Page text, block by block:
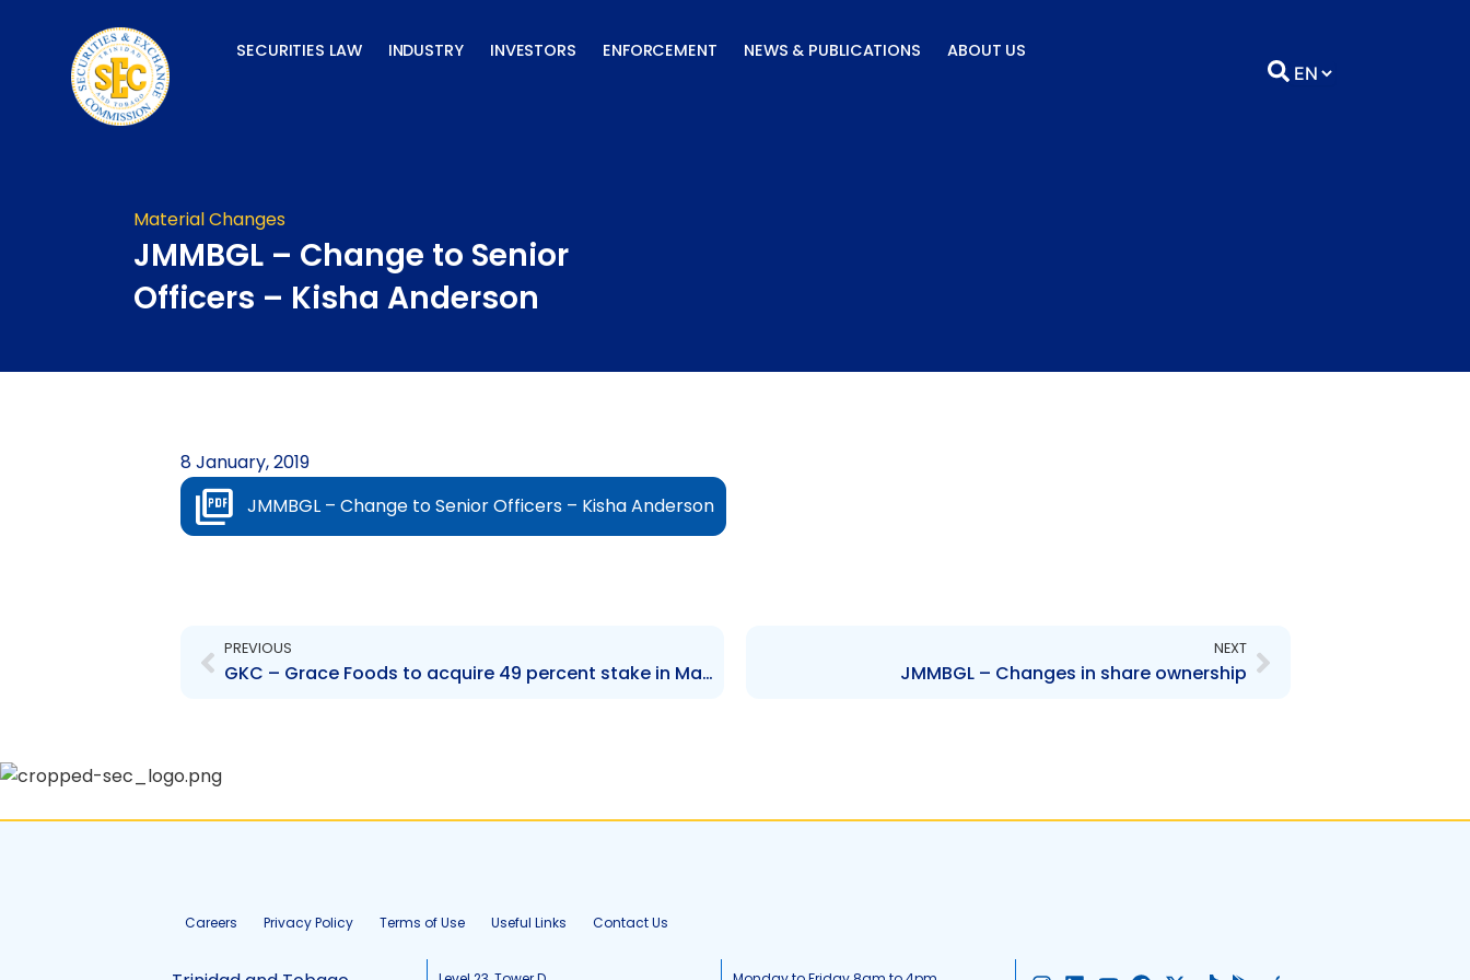
SECURITIES LAW INDUSTRY INVESTORS ENFORCEMENT NEWS & PUBLICATIONS ABOUT US
Material Changes
JMMBGL – Change to Senior
Officers – Kisha Anderson
8 January, 2019
JMMBGL – Change to Senior Officers – Kisha Anderson
PREVIOUS
GKC – Grace Foods to acquire 49 percent stake in Majesty Foods LLC
NEXT
JMMBGL – Changes in share ownership
Careers Privacy Policy Terms of Use Useful Links Contact Us